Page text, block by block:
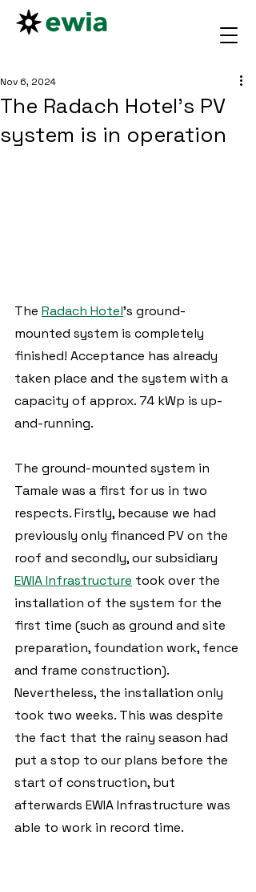
The Radach Hotel's PV
system is in operation
Nov 6, 2024
The Radach Hotel's ground-
mounted system is completely
finished! Acceptance has already
taken place and the system with a
capacity of approx. 74 kWp is up-
and-running.
The ground-mounted system in
Tamale was a first for us in two
respects. Firstly, because we had
previously only financed PV on the
roof and secondly, our subsidiary
EWIA Infrastructure took over the
installation of the system for the
first time (such as ground and site
preparation, foundation work, fence
and frame construction).
Nevertheless, the installation only
took two weeks. This was despite
the fact that the rainy season had
put a stop to our plans before the
start of construction, but
afterwards EWIA Infrastructure was
able to work in record time.